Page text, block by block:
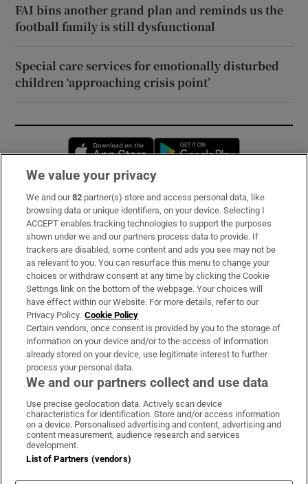
FAI bins another grand plan and reminds us the
football family is still dysfunctional
Special care services for emotionally disturbed
children ‘approaching crisis point’
Opens in new window
Subscribe
Support
About Us
Irish Times Products & Services
OUR PARTNERS:
Irish Times on WhatsApp
Irish Times on Facebook
Irish Times on X
Irish Times on LinkedIn
Irish Times on Instagram
Terms & Conditions
Privacy Policy
Cookie Information
We value your privacy
We and our82 partner(s) store and access personal data, like
browsing data or unique identifiers, on your device. Selecting I
ACCEPT enables tracking technologies to support the purposes
shown under we and our partners process data to provide. If
trackers are disabled, some content and ads you see may not be
as relevant to you. You can resurface this menu to change your
choices or withdraw consent at any time by clicking the Cookie
Settings link on the bottom of the webpage. Your choices will
have effect within our Website. For more details, refer to our
Privacy Policy. Cookie Policy
Certain vendors, once consent is provided by you to the storage of
information on your device and/or to the access of information
already stored on your device, use legitimate interest to further
process your personal data.
We and our partners collect and use data
Use precise geolocation data. Actively scan device
characteristics for identification. Store and/or access information
on a device. Personalised advertising and content, advertising and
content measurement, audience research and services
development.
List of Partners (vendors)